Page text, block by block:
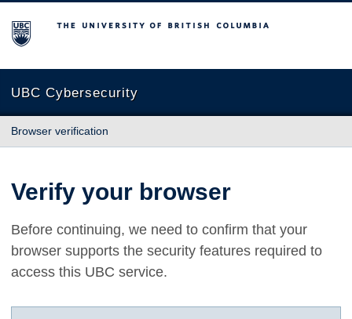
The University of British Columbia
UBC Cybersecurity
Browser verification
Verify your browser
Before continuing, we need to confirm that your
browser supports the security features required to
access this UBC service.